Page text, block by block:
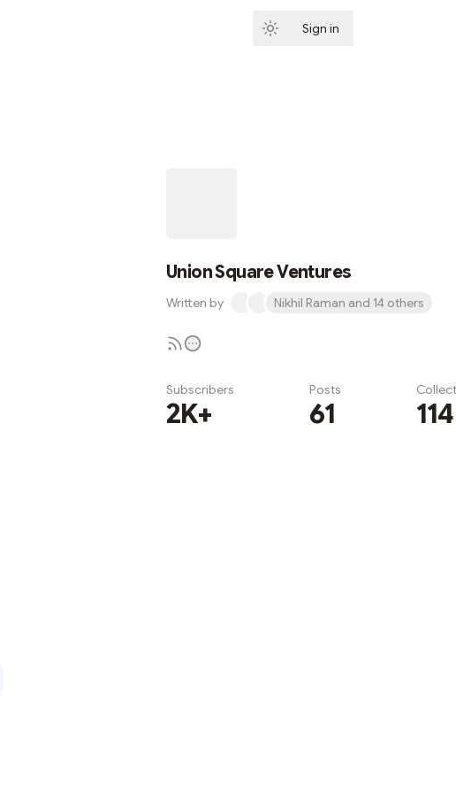
Sign in
Union Square Ventures
Written by Nikhil Raman and 14 others
Subscribers
2K+
Posts
61 114